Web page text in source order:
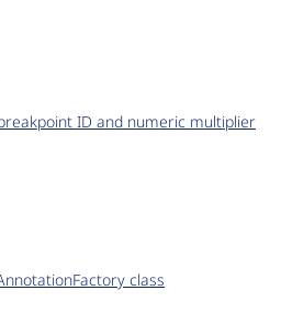
ID and numeric multiplier
class